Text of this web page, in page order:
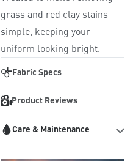
grass and red clay stains
simple, keeping your
uniform looking bright.
Fabric Specs
Product Reviews
Care & Maintenance